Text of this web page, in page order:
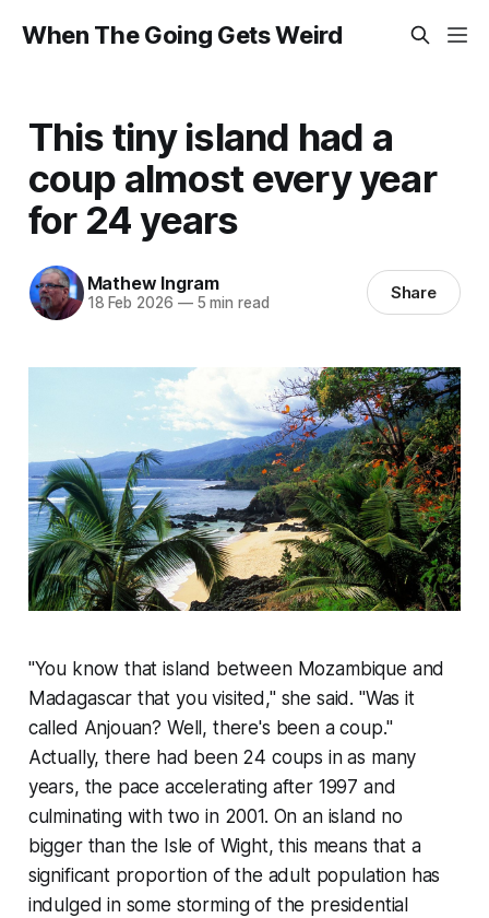
When The Going Gets Weird
This tiny island had a
coup almost every year
for 24 years
Mathew Ingram
18 Feb 2026 —5 min read Share
"You know that island between Mozambique and
Madagascar that you visited," she said. "Was it
called Anjouan? Well, there's been a coup."
Actually, there had been 24 coups in as many
years, the pace accelerating after 1997 and
culminating with two in 2001. On an island no
bigger than the Isle of Wight, this means that a
significant proportion of the adult population has
indulged in some storming of the presidential